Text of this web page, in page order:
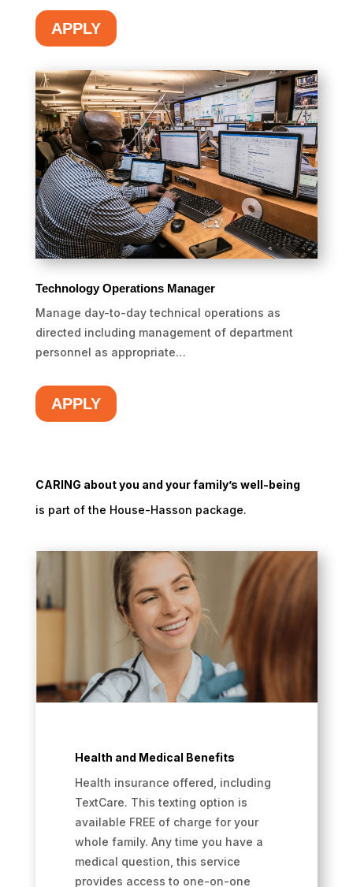
APPLY
Technology Operations Manager
Manage day-to-day technical operations as
directed including management of department
personnel as appropriate…
APPLY
CARING about you and your family’s well-being
is part of the House-Hasson package.
Health and Medical Benefits
Health insurance offered, including
TextCare. This texting option is
available FREE of charge for your
whole family. Any time you have a
medical question, this service
provides access to one-on-one